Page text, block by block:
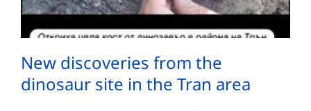
New discoveries from the
dinosaur site in the Tran area